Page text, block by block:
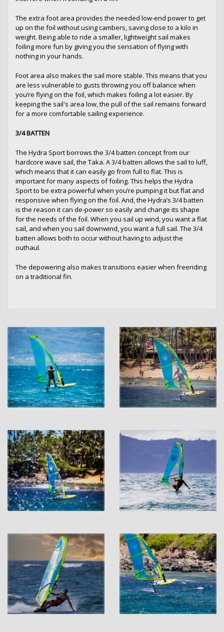
The extra foot area provides the needed low-end power to get
up on the foil without using cambers, saving close to a kilo in
weight. Being able to ride a smaller, lightweight sail makes
foiling more fun by giving you the sensation of flying with
nothing in your hands.
Foot area also makes the sail more stable. This means that you
are less vulnerable to gusts throwing you off balance when
you’re flying on the foil, which makes foiling a lot easier. By
keeping the sail's area low, the pull of the sail remains forward
for a more comfortable sailing experience.
3/4 BATTEN
The Hydra Sport borrows the 3/4 batten concept from our
hardcore wave sail, the Taka. A 3/4 batten allows the sail to luff,
which means that it can easily go from full to flat. This is
important for many aspects of foiling. This helps the Hydra
Sport to be extra powerful when you’re pumping it but flat and
responsive when flying on the foil. And, the Hydra’s 3/4 batten
is the reason it can de-power so easily and change its shape
for the needs of the foil. When you sail up wind, you want a flat
sail, and when you sail downwind, you want a full sail. The 3/4
batten allows both to occur without having to adjust the
outhaul.
The depowering also makes transitions easier when freeriding
on a traditional fin.